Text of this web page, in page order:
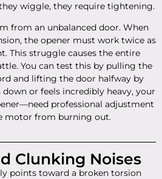
wiggle, they require tightening.
from an unbalanced door. When
the opener must work twice as
This struggle causes the entire
You can test this by pulling the
and lifting the door halfway by
down or feels incredibly heavy, your
professional adjustment
motor from burning out.
Clunking Noises
points toward a broken torsion